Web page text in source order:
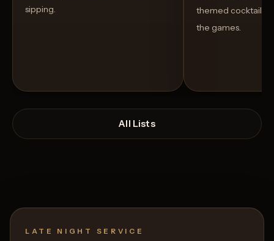
sipping.
Open List
themed cocktails
the games.
All Lists
LATE NIGHT SERVICE